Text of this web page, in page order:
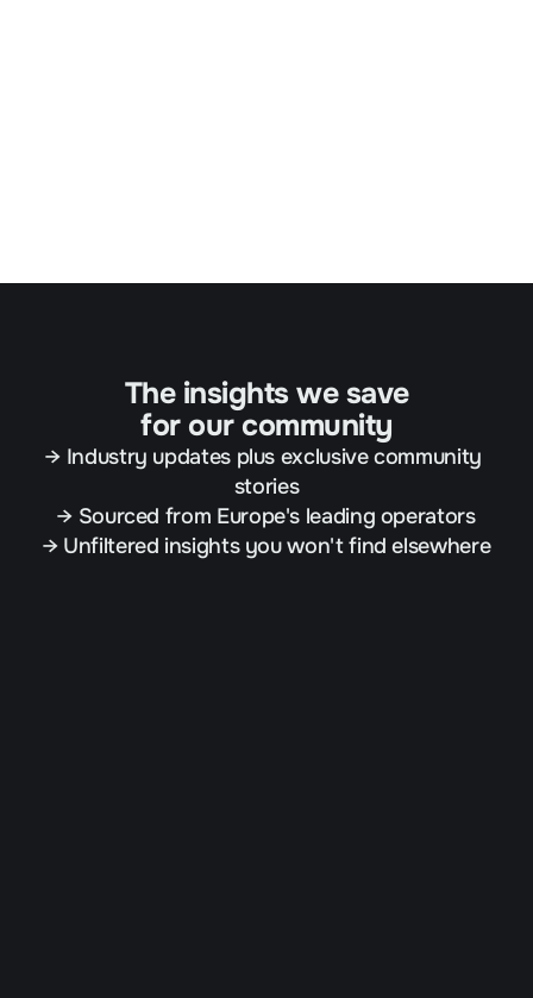
The insights we save
for our community
→ Industry updates plus exclusive community
stories
→ Sourced from Europe's leading operators
→ Unfiltered insights you won't find elsewhere